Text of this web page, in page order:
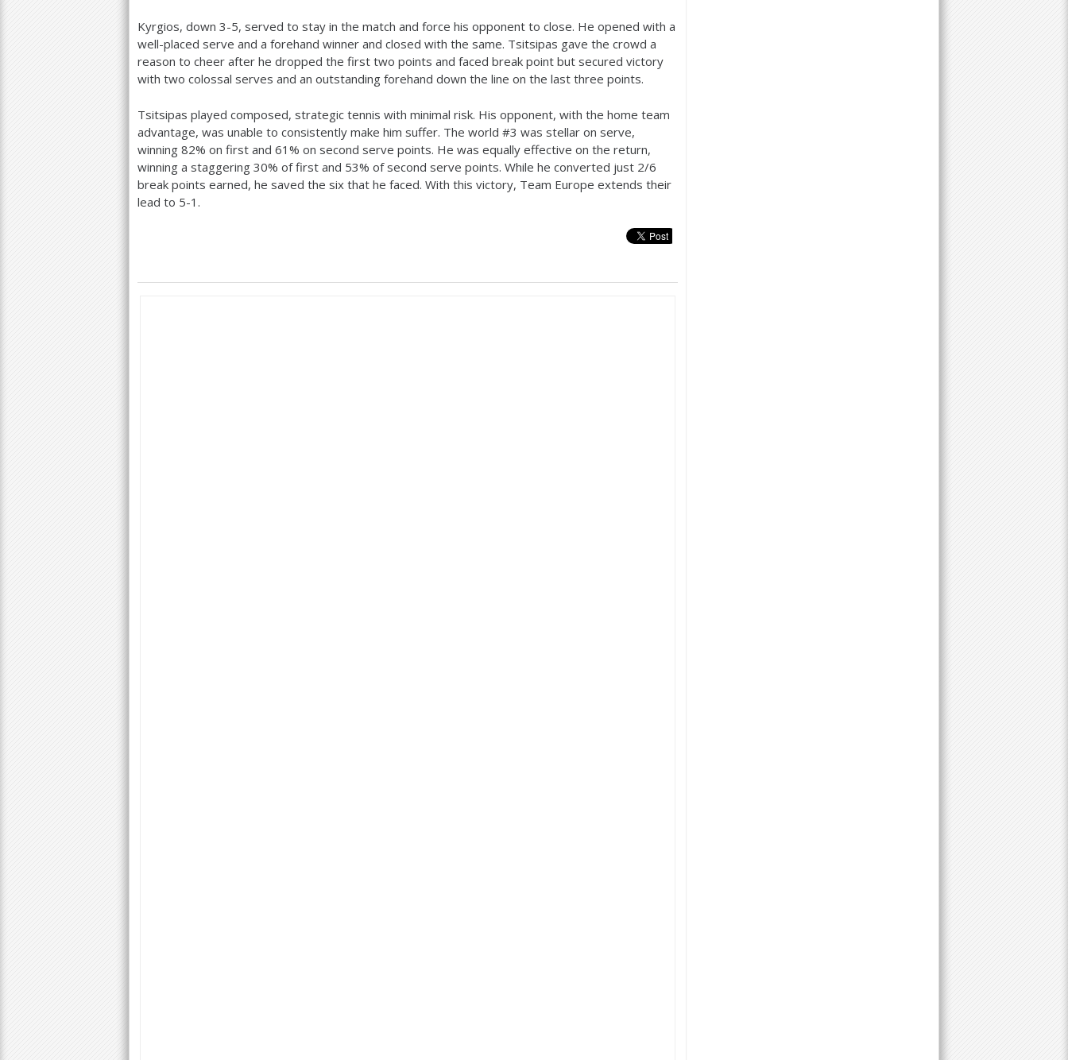
Kyrgios, down 3-5, served to stay in the match and force his opponent to close. He opened with a
well-placed serve and a forehand winner and closed with the same. Tsitsipas gave the crowd a
reason to cheer after he dropped the first two points and faced break point but secured victory
with two colossal serves and an outstanding forehand down the line on the last three points.
Tsitsipas played composed, strategic tennis with minimal risk. His opponent, with the home team
advantage, was unable to consistently make him suffer. The world #3 was stellar on serve,
winning 82% on first and 61 % on second serve points. He was equally effective on the return,
winning a staggering 30% of first and 53% of second serve points. While he converted just 2/6
break points earned, he saved the six that he faced. With this victory, Team Europe extends their
lead to 5-1 .